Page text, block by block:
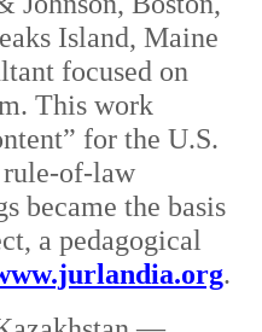
Island, Maine
focused on
This work
for the U.S.
rule-of-law
became the basis
a pedagogical
.